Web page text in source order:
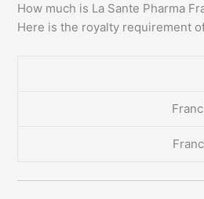
How much is La Sante Pharma
Here is the royalty requirement